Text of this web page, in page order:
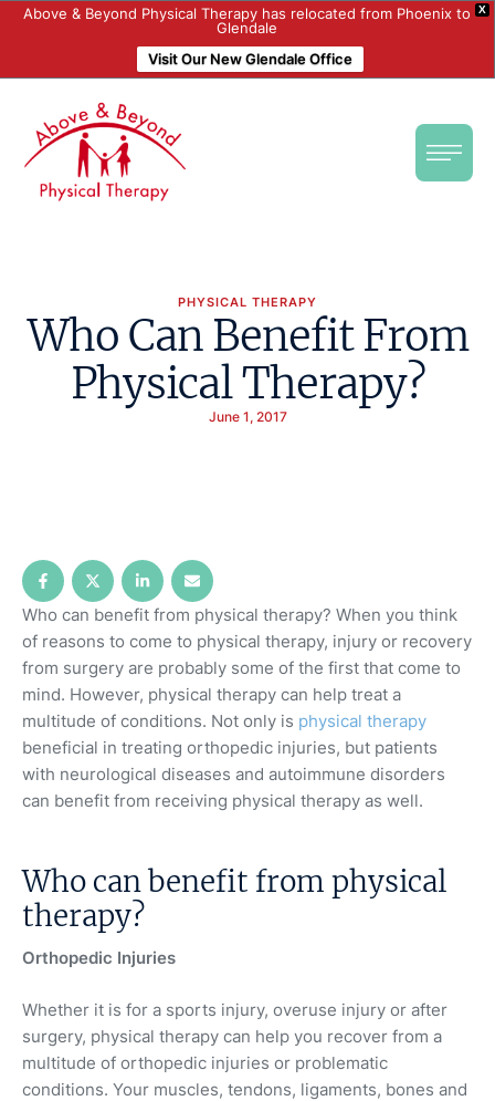
X
Above & Beyond Physical Therapy has relocated from Phoenix to
Glendale
Visit Our New Glendale Office
PHYSICAL THERAPY
Who Can Benefit From
Physical Therapy?
June 1, 2017
Who can benefit from physical therapy? When you think
of reasons to come to physical therapy, injury or recovery
from surgery are probably some of the first that come to
mind. However, physical therapy can help treat a
multitude of conditions. Not only is physical therapy
beneficial in treating orthopedic injuries, but patients
with neurological diseases and autoimmune disorders
can benefit from receiving physical therapy as well.
Who can benefit from physical
therapy?
Orthopedic Injuries
Whether it is for a sports injury, overuse injury or after
surgery, physical therapy can help you recover from a
multitude of orthopedic injuries or problematic
conditions. Your muscles, tendons, ligaments, bones and